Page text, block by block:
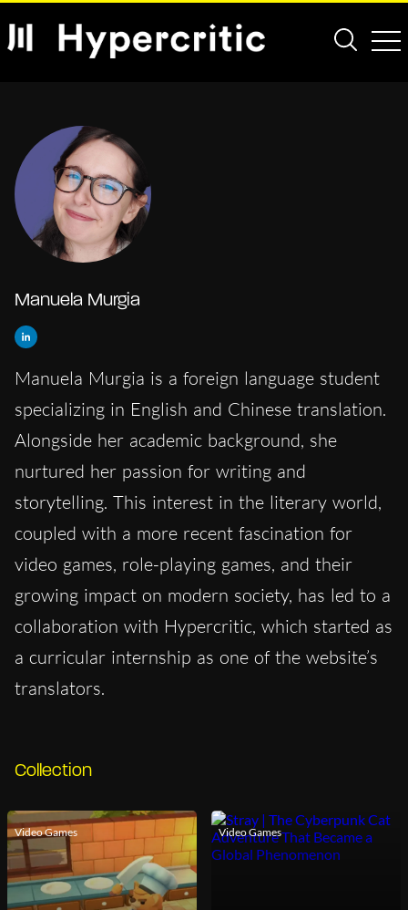
Manuela Murgia
Manuela Murgia is a foreign language student
specializing in English and Chinese translation.
Alongside her academic background, she
nurtured her passion for writing and
storytelling. This interest in the literary world,
coupled with a more recent fascination for
video games, role-playing games, and their
growing impact on modern society, has led to a
collaboration with Hypercritic, which started as
a curricular internship as one of the website’s
translators.
Collection
Video Games Video Games